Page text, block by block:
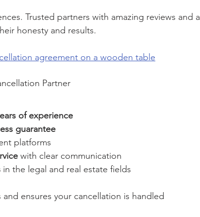
Trusted partners with amazing reviews and a
honesty and results.
agreement on a wooden table
Partner
of experience
guarantee
platforms
with clear communication
in the legal and real estate fields
ensures your cancellation is handled